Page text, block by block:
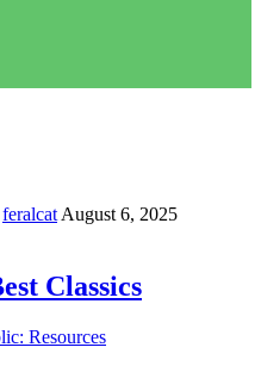
feralcat August 6, 2025
Classics
Resources